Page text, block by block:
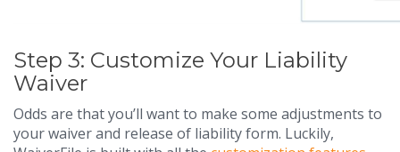
Step 3: Customize Your Liability
Waiver
Odds are that you’ll want to make some adjustments to
your waiver and release of liability form. Luckily,